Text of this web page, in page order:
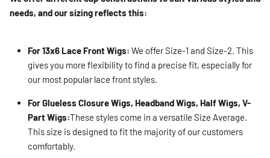
needs, and our sizing reflects this:
For 13x6 Lace Front Wigs: We offer Size-1 and Size-2. This
gives you more flexibility to find a precise fit, especially for
our most popular lace front styles.
For Glueless Closure Wigs, Headband Wigs, Half Wigs, V-
Part Wigs:These styles come in a versatile Size Average.
This size is designed to fit the majority of our customers
comfortably.